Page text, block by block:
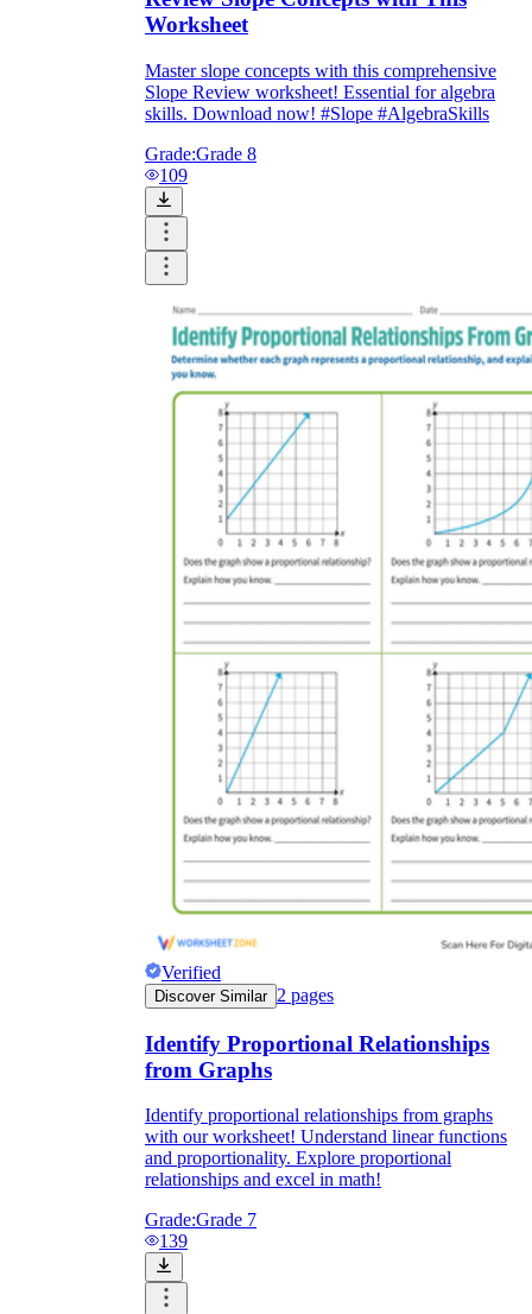
Worksheet
Master slope concepts with this comprehensive
Slope Review worksheet! Essential for algebra
skills. Download now! #Slope #AlgebraSkills
Grade:Grade 8
109
Verified
Discover Similar 2 pages
Identify Proportional Relationships
from Graphs
Identify proportional relationships from graphs
with our worksheet! Understand linear functions
and proportionality. Explore proportional
relationships and excel in math!
Grade:Grade 7
139